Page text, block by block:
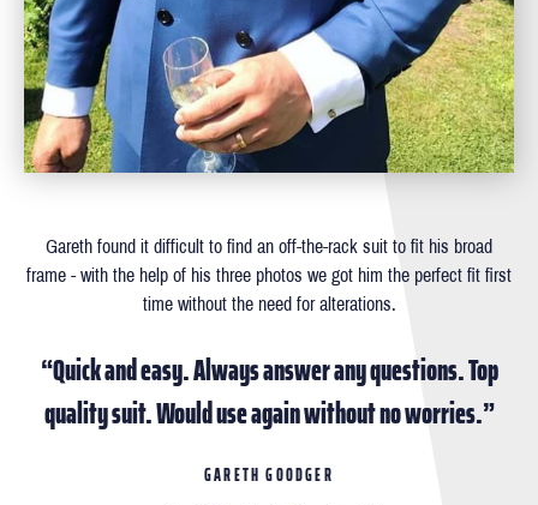
Gareth found it difficult to ﬁnd an off-the-rack suit to ﬁt his broad
frame - with the help of his three photos we got him the perfect ﬁt ﬁrst
time without the need for alterations.
“Quick and easy. Always answer any questions. Top
quality suit. Would use again without no worries.”
GARETH GOODGER